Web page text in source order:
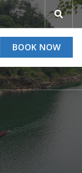
BOOK NOW